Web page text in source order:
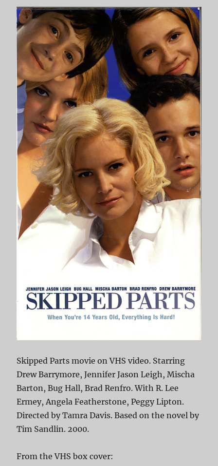
Skipped Parts movie on VHS video. Starring
Drew Barrymore, Jennifer Jason Leigh, Mischa
Barton, Bug Hall, Brad Renfro. With R. Lee
Ermey, Angela Featherstone, Peggy Lipton.
Directed by Tamra Davis. Based on the novel by
Tim Sandlin. 2000.
From the VHS box cover: